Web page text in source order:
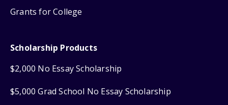
Grants for College
Scholarship Products
$2,000 No Essay Scholarship
$5,000 Grad School No Essay Scholarship